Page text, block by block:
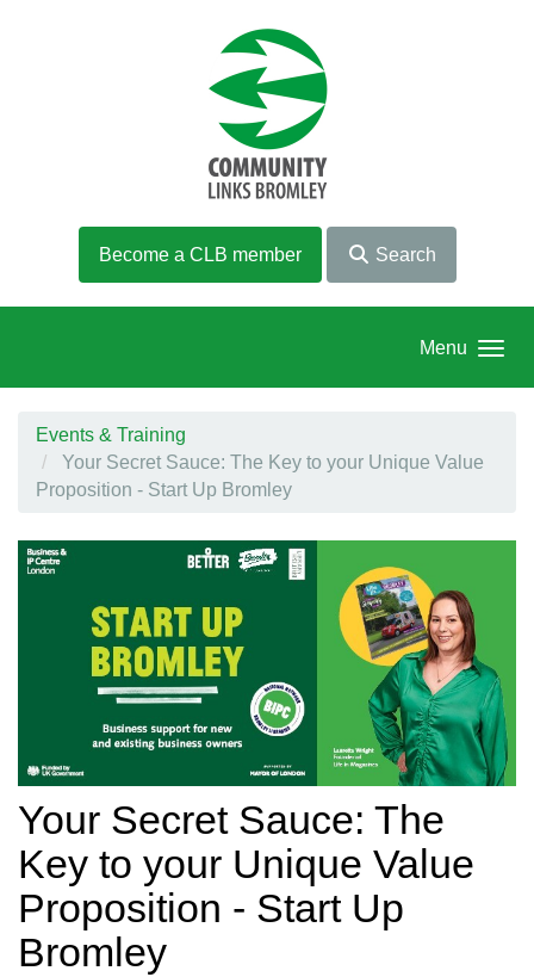
Become a CLB member Search
Menu
Events & Training
Your Secret Sauce: The Key to your Unique Value
Proposition - Start Up Bromley
Your Secret Sauce: The
Key to your Unique Value
Proposition - Start Up
Bromley